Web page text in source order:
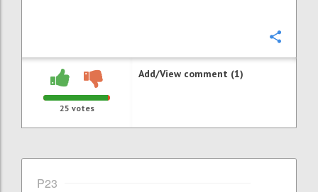
25 votes
Add/View comment (1)
P23